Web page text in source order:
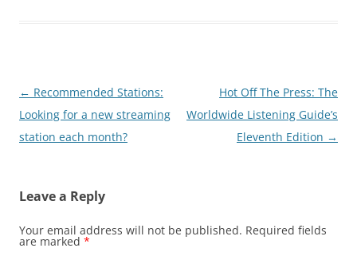
Post
navigation
← Recommended Stations:
Looking for a new streaming
station each month?
Hot Off The Press: The
Worldwide Listening Guide’s
Eleventh Edition →
Leave a Reply
Your email address will not be published. Required fields
are marked *